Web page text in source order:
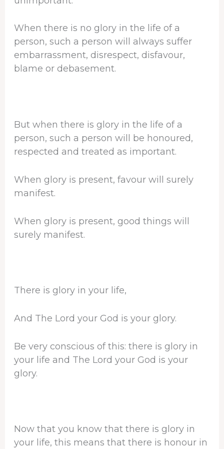
When there is no glory in the life of a
person, such a person will always suffer
embarrassment, disrespect, disfavour,
blame or debasement.
But when there is glory in the life of a
person, such a person will be honoured,
respected and treated as important.
When glory is present, favour will surely
manifest.
When glory is present, good things will
surely manifest.
There is glory in your life,
And The Lord your God is your glory.
Be very conscious of this: there is glory in
your life and The Lord your God is your
glory.
Now that you know that there is glory in
your life, this means that there is honour in